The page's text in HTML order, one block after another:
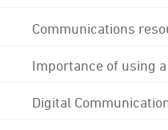
Communications
Importance of using
Digital